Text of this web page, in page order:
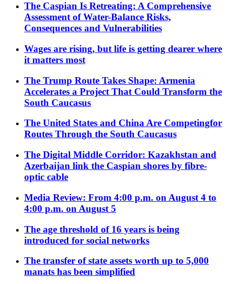
The Caspian Is Retreating: A Comprehensive
Assessment of Water-Balance Risks,
Consequences and Vulnerabilities
Wages are rising, but life is getting dearer where
it matters most
The Trump Route Takes Shape: Armenia
Accelerates a Project That Could Transform the
South Caucasus
The United States and China Are Competingfor
Routes Through the South Caucasus
The Digital Middle Corridor: Kazakhstan and
Azerbaijan link the Caspian shores by fibre-
optic cable
Media Review: From 4:00 p.m. on August 4 to
4:00 p.m. on August 5
The age threshold of 16 years is being
introduced for social networks
The transfer of state assets worth up to 5,000
manats has been simplified